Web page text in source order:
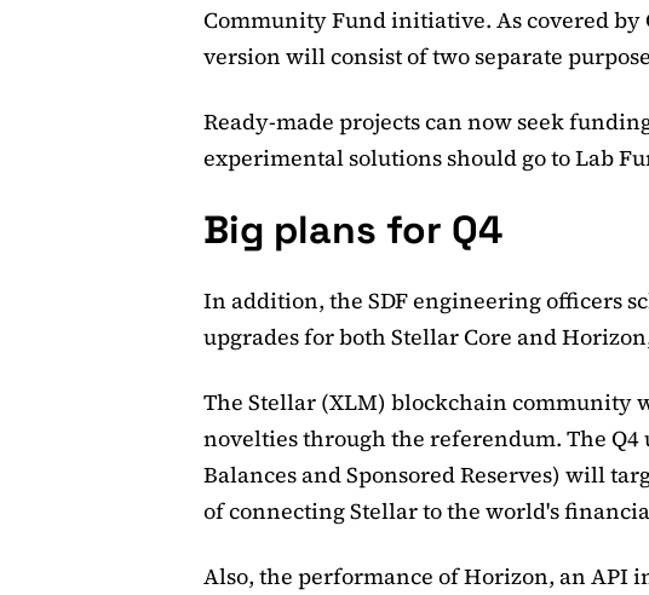
Community Fund initiative. As covered by
version will consist of two separate
Ready-made projects can now seek
experimental solutions should go to Lab
Big plans for Q4
In addition, the SDF engineering officers
upgrades for both Stellar Core and
The Stellar (XLM) blockchain community
novelties through the referendum. The Q4
Balances and Sponsored Reserves) will
of connecting Stellar to the world's
Also, the performance of Horizon, an API